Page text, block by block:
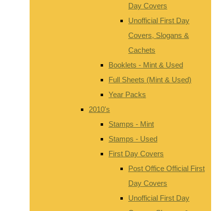
Day Covers
Unofficial First Day
Covers, Slogans &
Cachets
Booklets - Mint & Used
Full Sheets (Mint & Used)
Year Packs
2010's
Stamps - Mint
Stamps - Used
First Day Covers
Post Office Official First
Day Covers
Unofficial First Day